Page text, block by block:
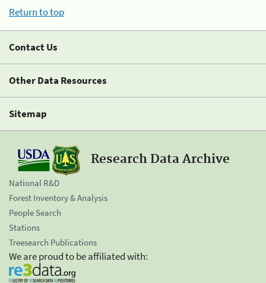
Return to top
Contact Us
Other Data Resources
Sitemap
Research Data Archive
National R&D
Forest Inventory & Analysis
People Search
Stations
Treesearch Publications
We are proud to be affiliated with: